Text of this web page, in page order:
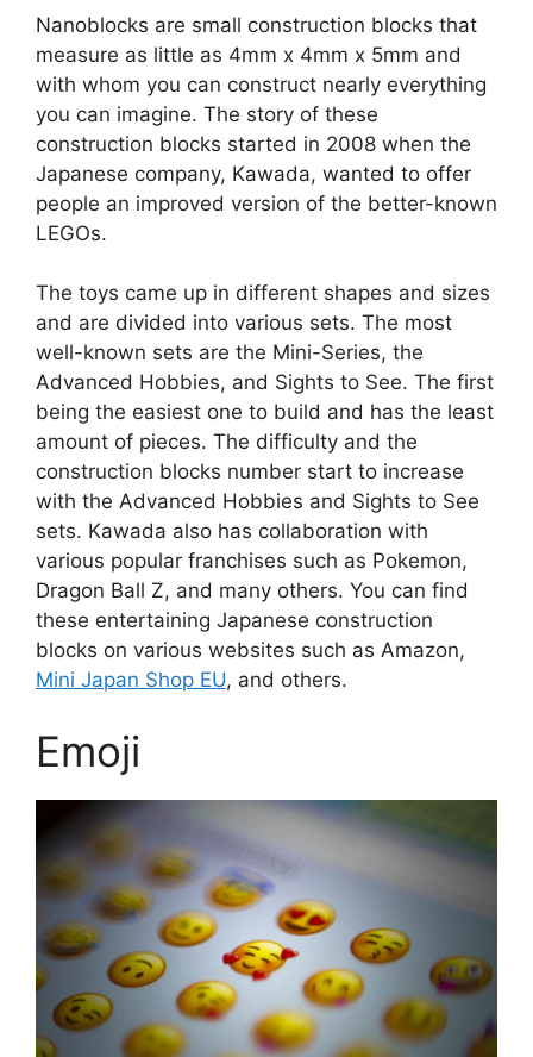
Nanoblocks are small construction blocks that
measure as little as 4mm x 4mm x 5mm and
with whom you can construct nearly everything
you can imagine. The story of these
construction blocks started in 2008 when the
Japanese company, Kawada, wanted to offer
people an improved version of the better-known
LEGOs.
The toys came up in different shapes and sizes
and are divided into various sets. The most
well-known sets are the Mini-Series, the
Advanced Hobbies, and Sights to See. The first
being the easiest one to build and has the least
amount of pieces. The difficulty and the
construction blocks number start to increase
with the Advanced Hobbies and Sights to See
sets. Kawada also has collaboration with
various popular franchises such as Pokemon,
Dragon Ball Z, and many others. You can find
these entertaining Japanese construction
blocks on various websites such as Amazon,
Mini Japan Shop EU, and others.
Emoji